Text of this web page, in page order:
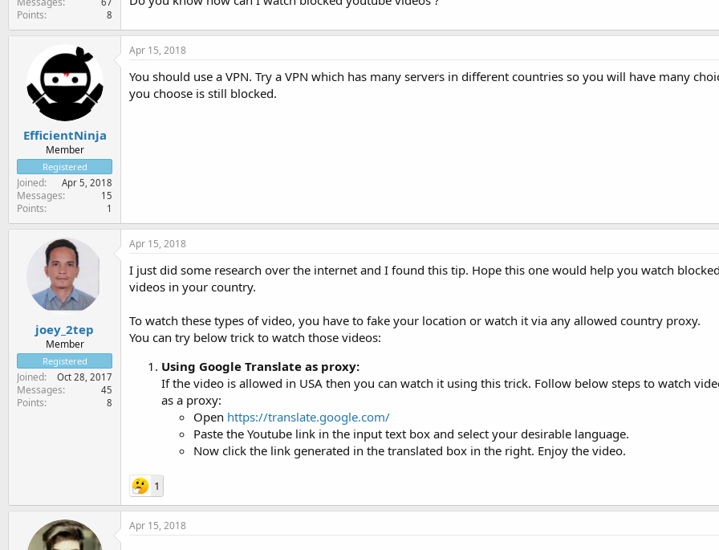
Points 8
EfficientNinja
Member
Registered
Joined Apr 5, 2018
Messages 15
Points 1
Apr 15, 2018
You should use a VPN. Try a VPN which has many servers in different countries so you will have many
you choose is still blocked.
joey_2tep
Member
Registered
Joined Oct 28, 2017
Messages 45
Points 8
Apr 15, 2018
I just did some research over the internet and I found this tip. Hope this one would help you watch
videos in your country.
To watch these types of video, you have to fake your location or watch it via any allowed country proxy.
You can try below trick to watch those videos:
Using Google Translate as proxy:
If the video is allowed in USA then you can watch it using this trick. Follow below steps to watch
as a proxy:
Open https://translate.google.com/
Paste the Youtube link in the input text box and select your desirable language.
Now click the link generated in the translated box in the right. Enjoy the video.
1
Apr 15, 2018